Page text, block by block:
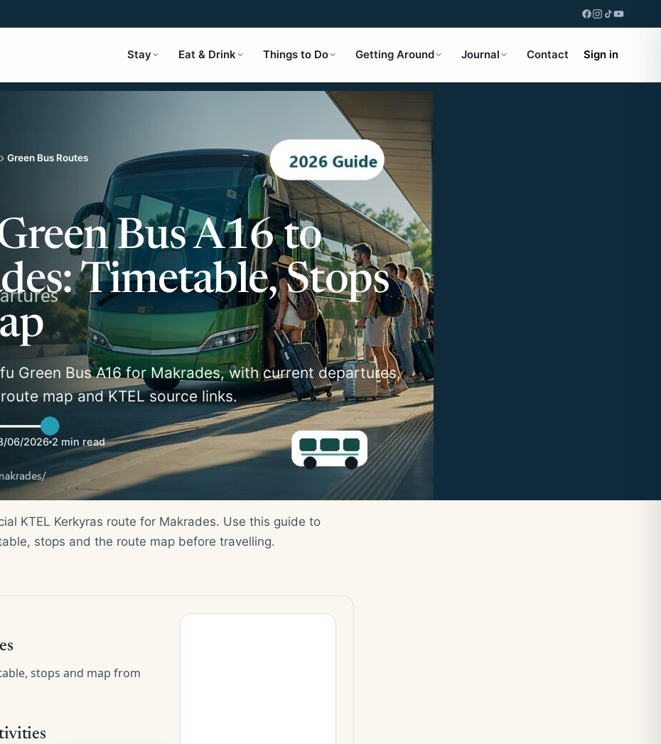
Stay Eat & Drink Things to Do Getting Around Journal Contact Sign in
Green Bus Routes
Bus A16 to
Timetable, Stops
Green Bus A16 for Makrades, with current departures,
map and KTEL source links.
06/2026 2 min read
KTEL Kerkyras route for Makrades. Use this guide to
stops and the route map before travelling.
stops and map from